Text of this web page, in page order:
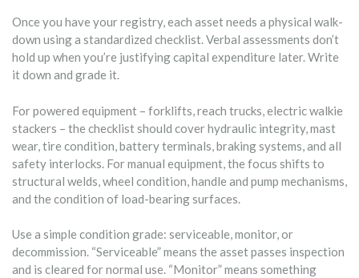
Once you have your registry, each asset needs a physical walk-
down using a standardized checklist. Verbal assessments don’t
hold up when you’re justifying capital expenditure later. Write
it down and grade it.
For powered equipment – forklifts, reach trucks, electric walkie
stackers – the checklist should cover hydraulic integrity, mast
wear, tire condition, battery terminals, braking systems, and all
safety interlocks. For manual equipment, the focus shifts to
structural welds, wheel condition, handle and pump mechanisms,
and the condition of load-bearing surfaces.
Use a simple condition grade: serviceable, monitor, or
decommission. “Serviceable” means the asset passes inspection
and is cleared for normal use. “Monitor” means something